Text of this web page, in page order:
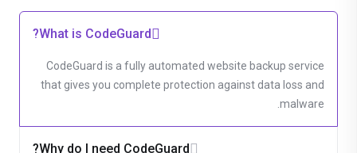
What is CodeGuard?
CodeGuard is a fully automated website backup service
that gives you complete protection against data loss and
malware.
Why do I need CodeGuard?